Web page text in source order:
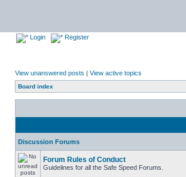
Login Register
View unanswered posts | View active topics
Board index
Discussion Forums
Forum Rules of Conduct
Guidelines for all the Safe Speed Forums.